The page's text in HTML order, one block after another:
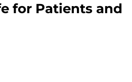
for Patients and